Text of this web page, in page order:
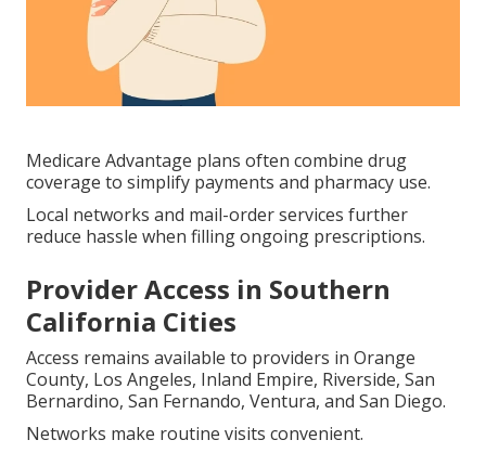
Medicare Advantage plans often combine drug
coverage to simplify payments and pharmacy use.
Local networks and mail-order services further
reduce hassle when filling ongoing prescriptions.
Provider Access in Southern
California Cities
Access remains available to providers in Orange
County, Los Angeles, Inland Empire, Riverside, San
Bernardino, San Fernando, Ventura, and San Diego.
Networks make routine visits convenient.